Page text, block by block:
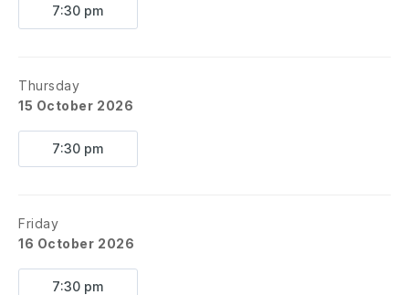
7:30 pm
Thursday
15 October 2026
7:30 pm
Friday
16 October 2026
7:30 pm